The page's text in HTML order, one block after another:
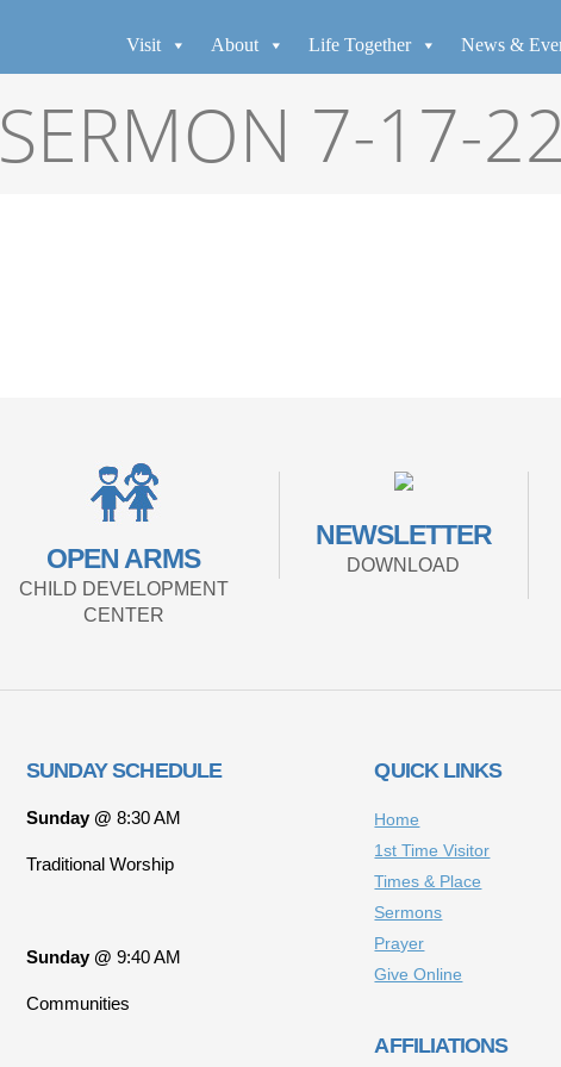
Visit About Life Together News &
SERMON 7-17-22
OPEN ARMS
CHILD DEVELOPMENT
CENTER
NEWSLETTER
DOWNLOAD
SUNDAY SCHEDULE
Sunday @ 8:30 AM
Traditional Worship
Sunday @ 9:40 AM
Communities
QUICK LINKS
Home
1st Time Visitor
Times & Place
Sermons
Prayer
Give Online
AFFILIATIONS